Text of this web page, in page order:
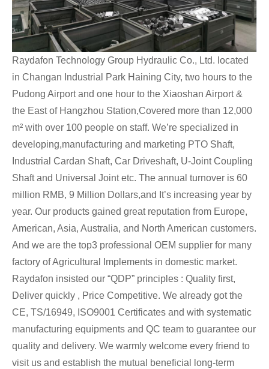
Raydafon Technology Group Hydraulic Co., Ltd. located
in Changan Industrial Park Haining City, two hours to the
Pudong Airport and one hour to the Xiaoshan Airport &
the East of Hangzhou Station,Covered more than 12,000
m² with over 100 people on staff. We’re specialized in
developing,manufacturing and marketing PTO Shaft,
Industrial Cardan Shaft, Car Driveshaft, U-Joint Coupling
Shaft and Universal Joint etc. The annual turnover is 60
million RMB, 9 Million Dollars,and It’s increasing year by
year. Our products gained great reputation from Europe,
American, Asia, Australia, and North American customers.
And we are the top3 professional OEM supplier for many
factory of Agricultural Implements in domestic market.
Raydafon insisted our “QDP” principles : Quality first,
Deliver quickly , Price Competitive. We already got the
CE, TS/16949, ISO9001 Certificates and with systematic
manufacturing equipments and QC team to guarantee our
quality and delivery. We warmly welcome every friend to
visit us and establish the mutual beneficial long-term